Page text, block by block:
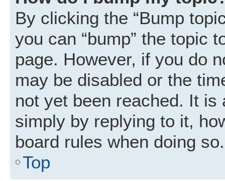
By clicking the “Bump
you can “bump” the topic
page. However, if you do
may be disabled or the
not yet been reached. It
simply by replying to it,
board rules when doing so.
Top